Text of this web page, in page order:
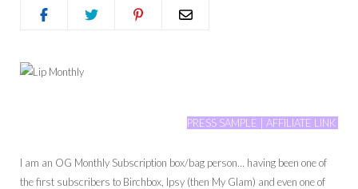
PRESS SAMPLE | AFFILIATE LINK
I am an OG Monthly Subscription box/bag person… having been one of
the first subscribers to Birchbox, Ipsy (then My Glam) and even one of